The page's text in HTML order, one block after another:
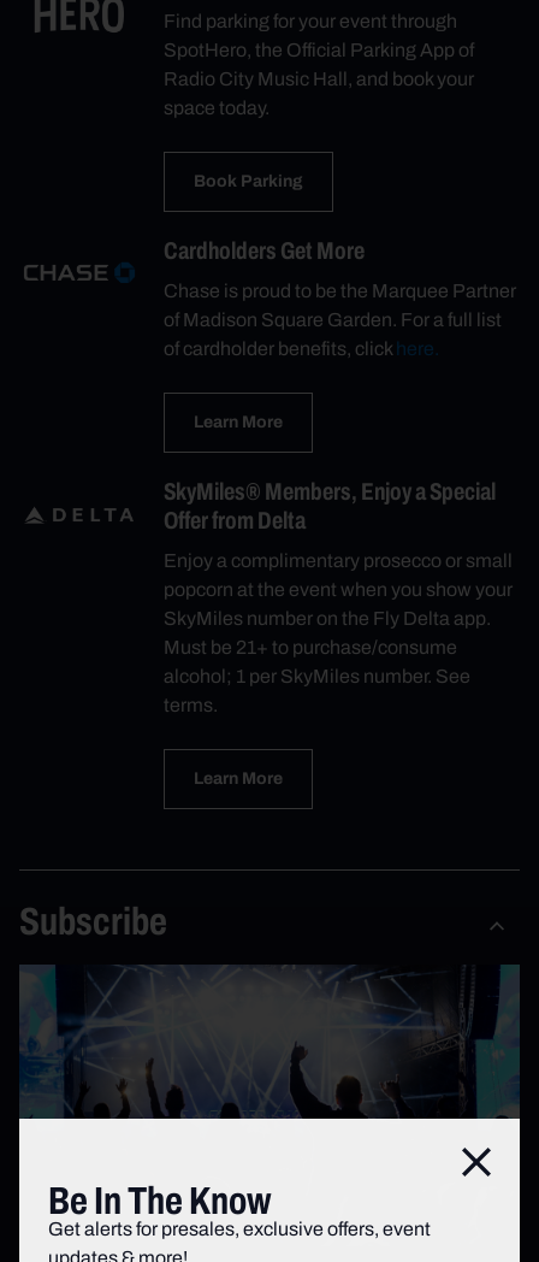
Find parking for your event through
SpotHero, the Official Parking App of
Radio City Music Hall, and book your
space today.
Book Parking
Cardholders Get More
Chase is proud to be the Marquee Partner
of Madison Square Garden. For a full list
of cardholder benefits, clickhere.
Learn More
SkyMiles® Members, Enjoy a Special
Offer from Delta
Enjoy a complimentary prosecco or small
popcorn at the event when you show your
SkyMiles number on the Fly Delta app.
Must be 21+ to purchase/consume
alcohol; 1 per SkyMiles number. See
terms.
Learn More
Subscribe
Close
Be In The Know
Get alerts for presales, exclusive offers, event